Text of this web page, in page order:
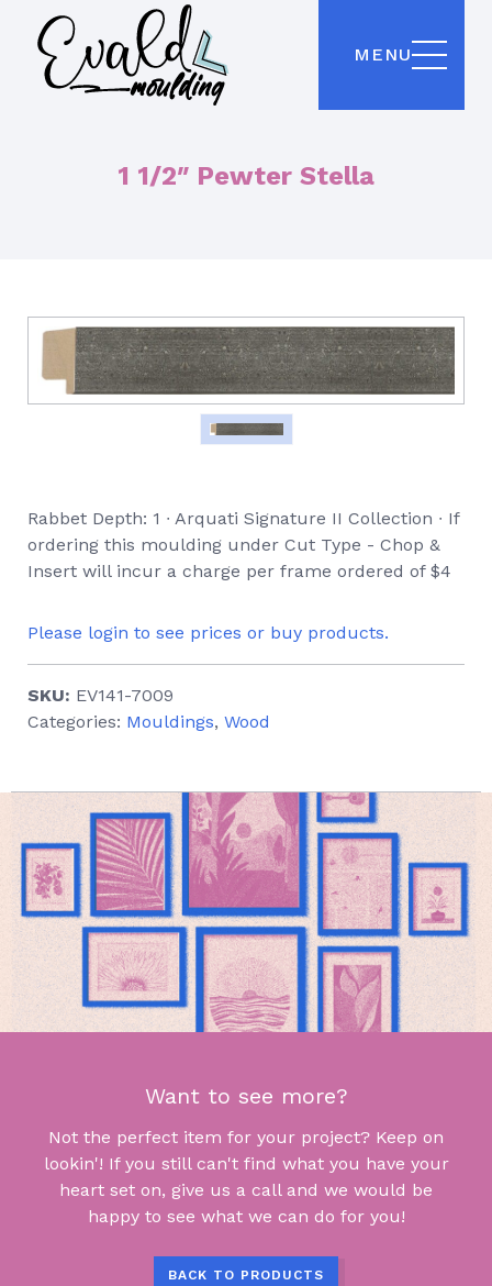
MENU
1 1/2″ Pewter Stella
Rabbet Depth: 1 ∙ Arquati Signature II Collection ∙ If
ordering this moulding under Cut Type - Chop &
Insert will incur a charge per frame ordered of $4
Please login to see prices or buy products.
SKU: EV141-7009
Categories: Mouldings, Wood
Want to see more?
Not the perfect item for your project? Keep on
lookin'! If you still can't find what you have your
heart set on, give us a call and we would be
happy to see what we can do for you!
BACK TO PRODUCTS